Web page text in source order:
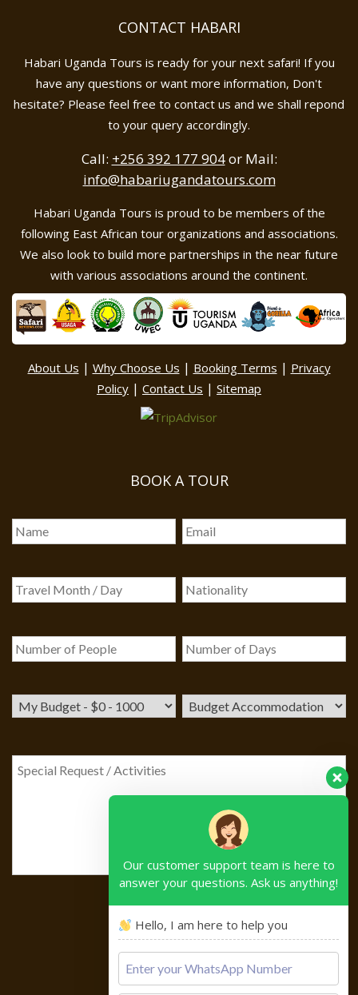
CONTACT HABARI
Habari Uganda Tours is ready for your next safari! If you
have any questions or want more information, Don't
hesitate? Please feel free to contact us and we shall repond
to your query accordingly.
Call: +256 392 177 904or Mail:
info@habariugandatours.com
Habari Uganda Tours is proud to be members of the
following East African tour organizations and associations.
We also look to build more partnerships in the near future
with various associations around the continent.
About Us | Why Choose Us | Booking Terms | Privacy
Policy | Contact Us | Sitemap
BOOK A TOUR
Our customer support team is here to
answer your questions. Ask us anything!
Hello, I am here to help you